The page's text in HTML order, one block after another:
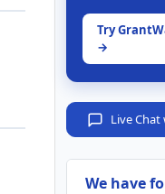
Try
→
Live Chat
We have